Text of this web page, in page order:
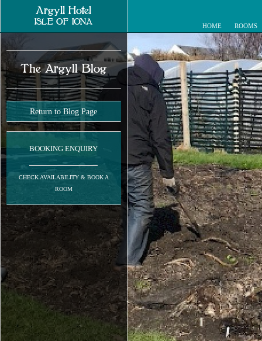
Argyll Hotel
ISLE OF IONA HOME ROOMS
The Argyll Blog
Return to Blog Page
BOOKING ENQUIRY
CHECK AVAILABILITY & BOOK A
ROOM